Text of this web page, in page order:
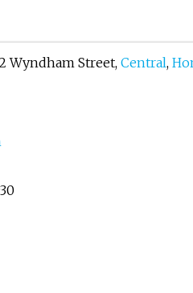
Wyndham Street,Central,